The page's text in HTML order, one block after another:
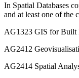
In Spatial Databases
and at least one of the
AG1323 GIS for Built
AG2412
AG2414 Spatial